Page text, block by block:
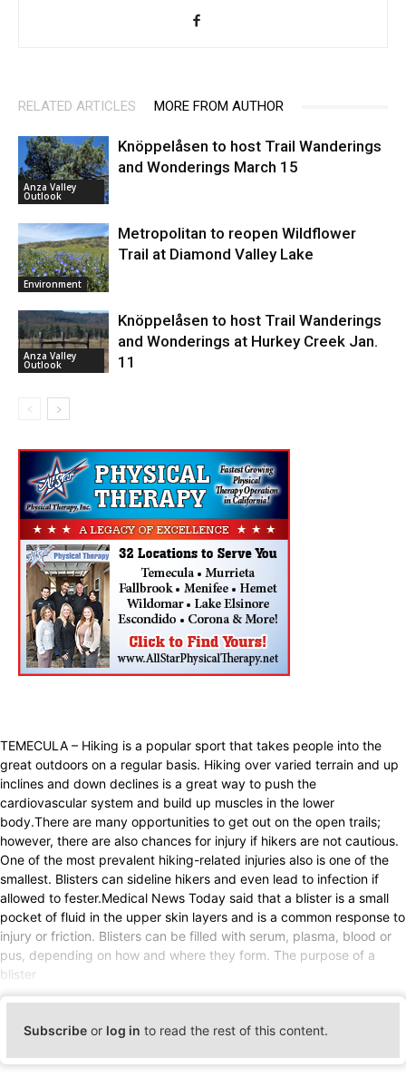
RELATED ARTICLES MORE FROM AUTHOR
Anza Valley
Outlook
Knöppelåsen to host Trail Wanderings
and Wonderings March 15
Environment
Metropolitan to reopen Wildflower
Trail at Diamond Valley Lake
Anza Valley
Outlook
Knöppelåsen to host Trail Wanderings
and Wonderings at Hurkey Creek Jan.
11
TEMECULA – Hiking is a popular sport that takes people into the
great outdoors on a regular basis. Hiking over varied terrain and up
inclines and down declines is a great way to push the
cardiovascular system and build up muscles in the lower
body.There are many opportunities to get out on the open trails;
however, there are also chances for injury if hikers are not cautious.
One of the most prevalent hiking-related injuries also is one of the
smallest. Blisters can sideline hikers and even lead to infection if
allowed to fester.Medical News Today said that a blister is a small
pocket of fluid in the upper skin layers and is a common response to
injury or friction. Blisters can be filled with serum, plasma, blood or
pus, depending on how and where they form. The purpose of a
blister
Subscribe or log in to read the rest of this content.